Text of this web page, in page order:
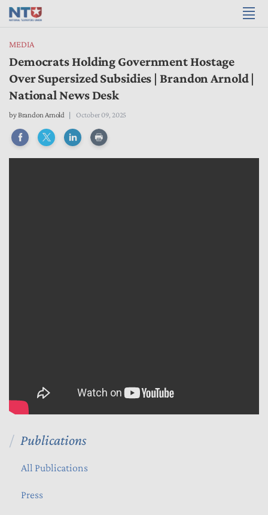
MEDIA
Democrats Holding Government Hostage
Over Supersized Subsidies | Brandon Arnold |
National News Desk
byBrandon Arnold October 09, 2025
Publications
All Publications
Press